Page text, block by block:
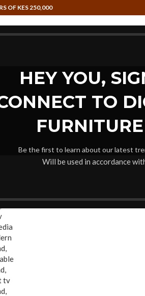
HEY YOU,
TO
Be the first to learn about our latest
Will be used in accordance
OF KES 250,000
HAMMOCK SWINGSHOME